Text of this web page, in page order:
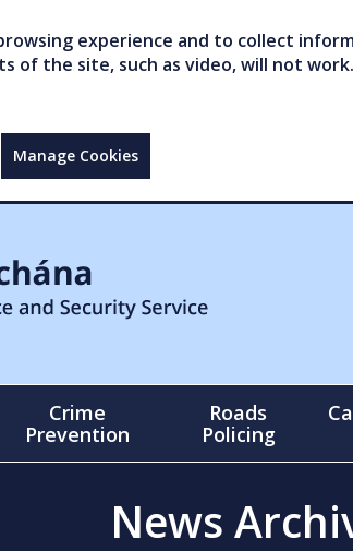
experience and to collect
of the site, such as video, will not
Manage Cookies
Crime
Prevention
Roads
Policing
News